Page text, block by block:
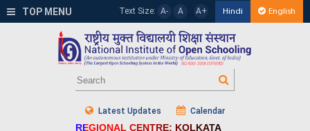
TOP MENU Text Size: A- A A+ Hindi English
Latest Updates Calendar
REGIONAL CENTRE: KOLKATA